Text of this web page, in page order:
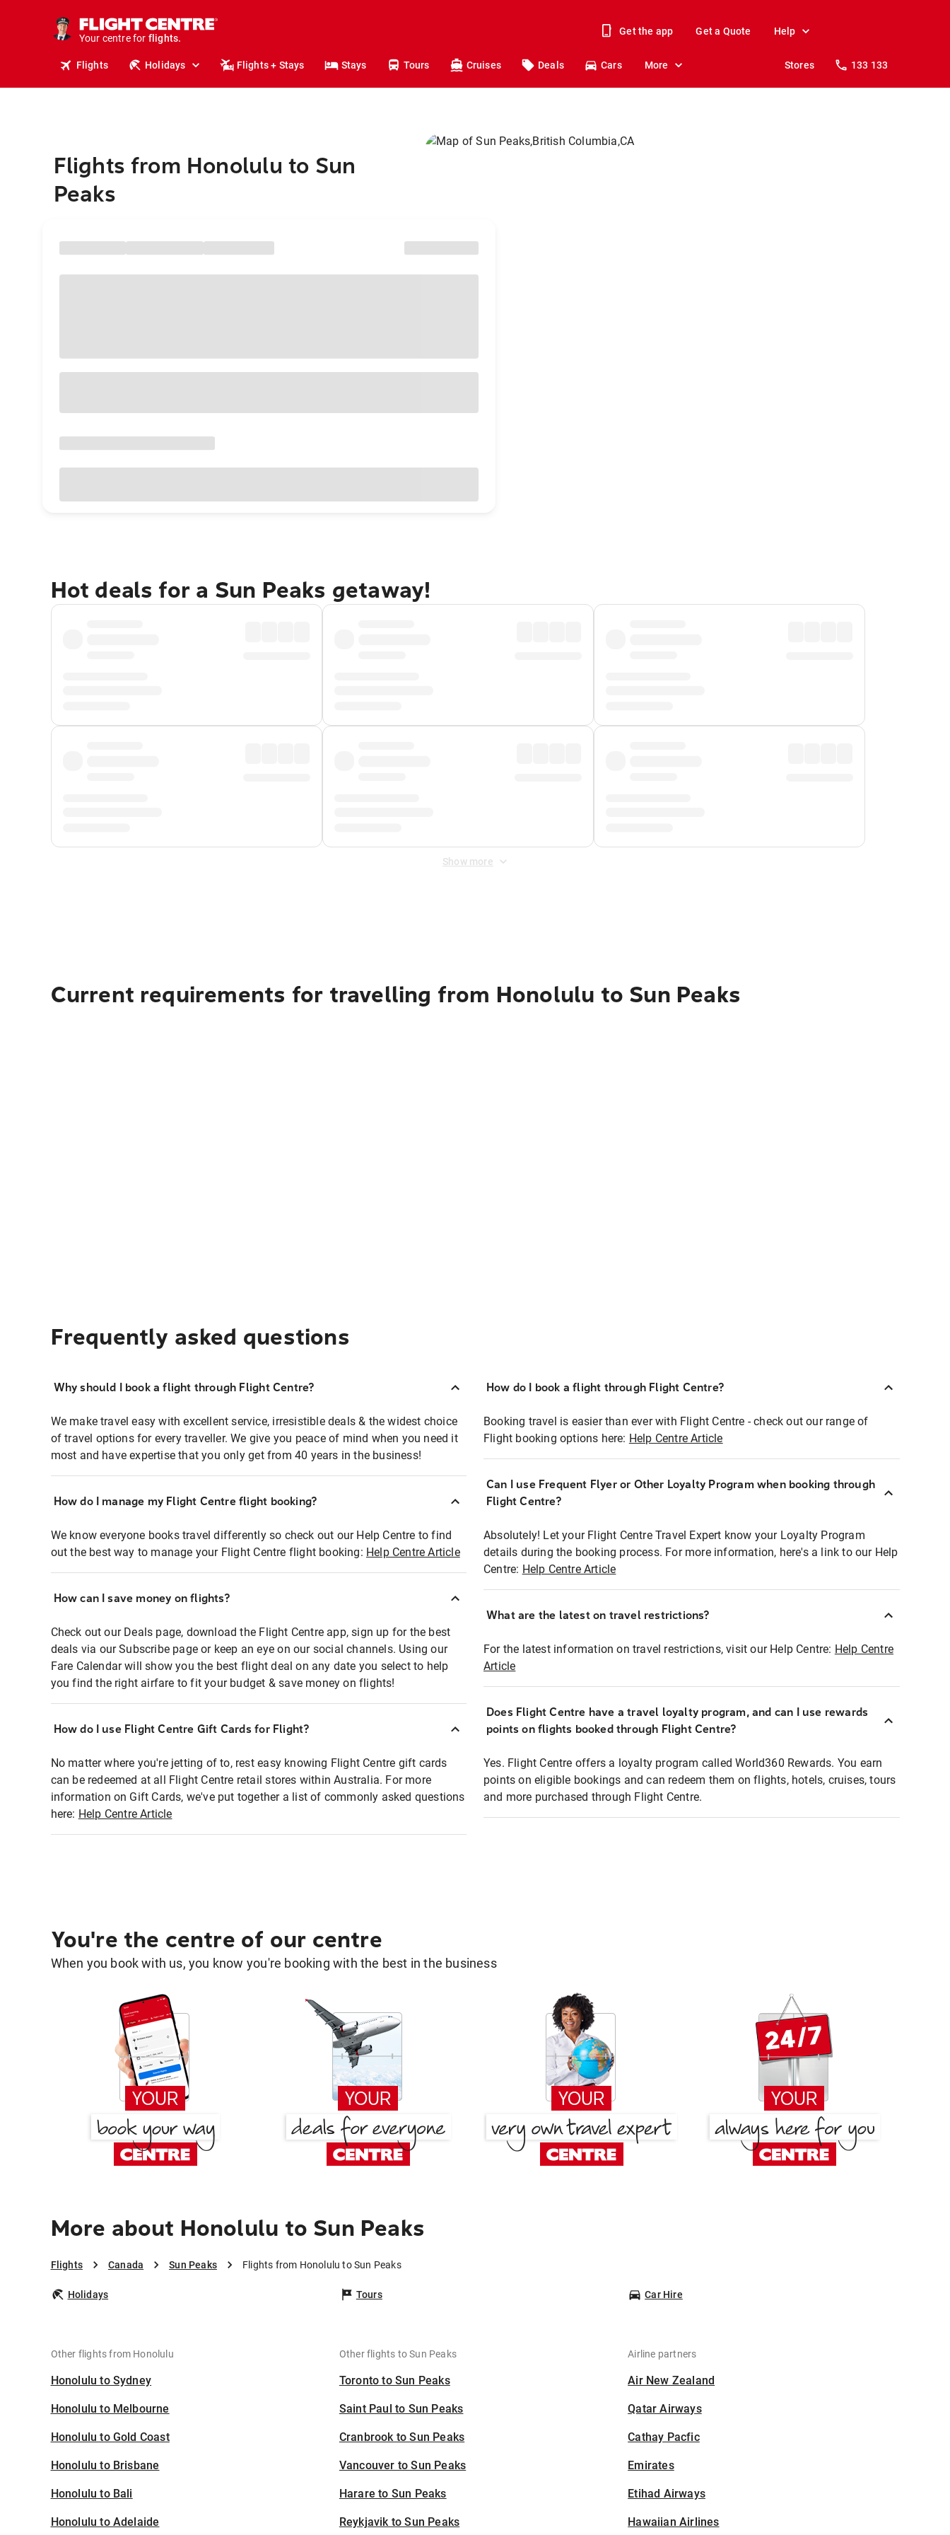
Your centre for
holidays.
flights.
Get the app Get a Quote Help
Flights Holidays Flights + Stays Stays Tours Cruises Deals Cars More Stores 133 133
Flights from Honolulu to Sun
Peaks
Hot deals for a Sun Peaks getaway!
Show more
Current requirements for travelling from Honolulu to Sun Peaks
Frequently asked questions
Why should I book a flight through Flight Centre?
We make travel easy with excellent service, irresistible deals & the widest choice
of travel options for every traveller. We give you peace of mind when you need it
most and have expertise that you only get from 40 years in the business!
How do I manage my Flight Centre flight booking?
We know everyone books travel differently so check out our Help Centre to find
out the best way to manage your Flight Centre flight booking: Help Centre Article
How can I save money on flights?
Check out our Deals page, download the Flight Centre app, sign up for the best
deals via our Subscribe page or keep an eye on our social channels. Using our
Fare Calendar will show you the best flight deal on any date you select to help
you find the right airfare to fit your budget & save money on flights!
How do I use Flight Centre Gift Cards for Flight?
No matter where you're jetting of to, rest easy knowing Flight Centre gift cards
can be redeemed at all Flight Centre retail stores within Australia. For more
information on Gift Cards, we've put together a list of commonly asked questions
here: Help Centre Article
How do I book a flight through Flight Centre?
Booking travel is easier than ever with Flight Centre - check out our range of
Flight booking options here: Help Centre Article
Can I use Frequent Flyer or Other Loyalty Program when booking through
Flight Centre?
Absolutely! Let your Flight Centre Travel Expert know your Loyalty Program
details during the booking process. For more information, here's a link to our Help
Centre: Help Centre Article
What are the latest on travel restrictions?
For the latest information on travel restrictions, visit our Help Centre: Help Centre
Article
Does Flight Centre have a travel loyalty program, and can I use rewards
points on flights booked through Flight Centre?
Yes. Flight Centre offers a loyalty program called World360 Rewards. You earn
points on eligible bookings and can redeem them on flights, hotels, cruises, tours
and more purchased through Flight Centre.
You're the centre of our centre
When you book with us, you know you're booking with the best in the business
More about Honolulu to Sun Peaks
Flights Canada Sun Peaks Flights from Honolulu to Sun Peaks
Holidays Tours Car Hire
Other flights from Honolulu
Honolulu to Sydney
Honolulu to Melbourne
Honolulu to Gold Coast
Honolulu to Brisbane
Honolulu to Bali
Honolulu to Adelaide
Other flights to Sun Peaks
Toronto to Sun Peaks
Saint Paul to Sun Peaks
Cranbrook to Sun Peaks
Vancouver to Sun Peaks
Harare to Sun Peaks
Reykjavik to Sun Peaks
Airline partners
Air New Zealand
Qatar Airways
Cathay Pacfic
Emirates
Etihad Airways
Hawaiian Airlines